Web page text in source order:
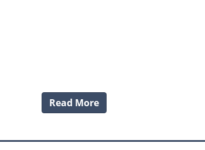
Read More